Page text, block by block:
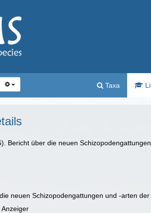
Taxa
Bericht über die neuen
neuen Schizopodengattungen und -arten